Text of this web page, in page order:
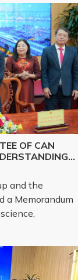
OF CAN
DIGITAL
OF
and the
a Memorandum